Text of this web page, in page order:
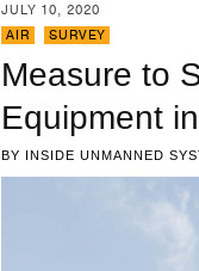
JULY 10, 2020
AIR
SURVEY
Measure to
Equipment
BY INSIDE UNMANNED